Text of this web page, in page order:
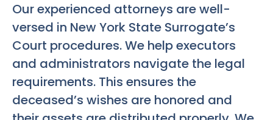
Our experienced attorneys are well-
versed in New York State Surrogate’s
Court procedures. We help executors
and administrators navigate the legal
requirements. This ensures the
deceased’s wishes are honored and